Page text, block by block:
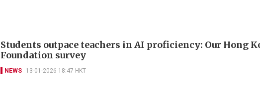
Students outpace teachers in AI proficiency: Our Hong
Foundation survey
NEWS 13-01-2026 18:47 HKT